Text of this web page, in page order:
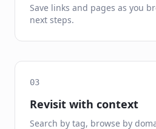
Save links and pages as you
next steps.
03
Revisit with context
Search by tag, browse by